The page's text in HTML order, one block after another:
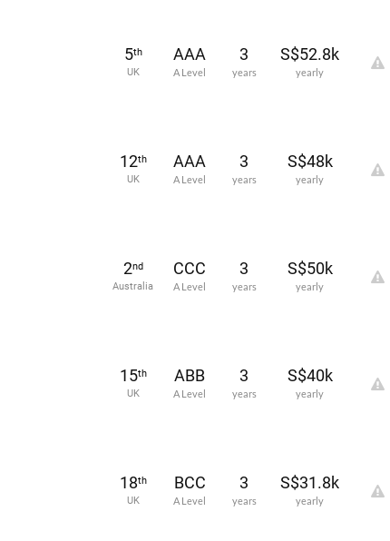
5th
UK
AAA
A Level
3
years
S$52.8k
yearly
12th
UK
AAA
A Level
3
years
S$48k
yearly
2nd
Australia
CCC
A Level
3
years
S$50k
yearly
15th
UK
ABB
A Level
3
years
S$40k
yearly
18th
UK
BCC
A Level
3
years
S$31.8k
yearly